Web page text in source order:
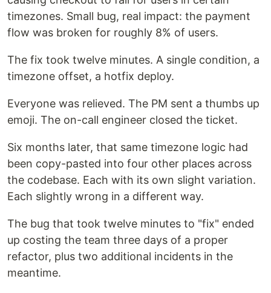
timezones. Small bug, real impact: the payment
flow was broken for roughly 8% of users.
The fix took twelve minutes. A single condition, a
timezone offset, a hotfix deploy.
Everyone was relieved. The PM sent a thumbs up
emoji. The on-call engineer closed the ticket.
Six months later, that same timezone logic had
been copy-pasted into four other places across
the codebase. Each with its own slight variation.
Each slightly wrong in a different way.
The bug that took twelve minutes to "fix" ended
up costing the team three days of a proper
refactor, plus two additional incidents in the
meantime.